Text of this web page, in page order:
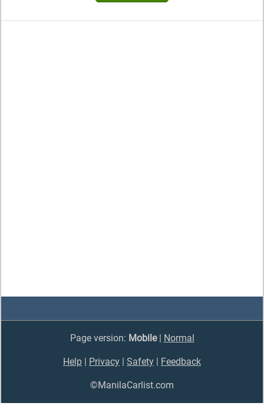
Page version: Mobile| Normal
Help | Privacy | Safety | Feedback
©ManilaCarlist.com